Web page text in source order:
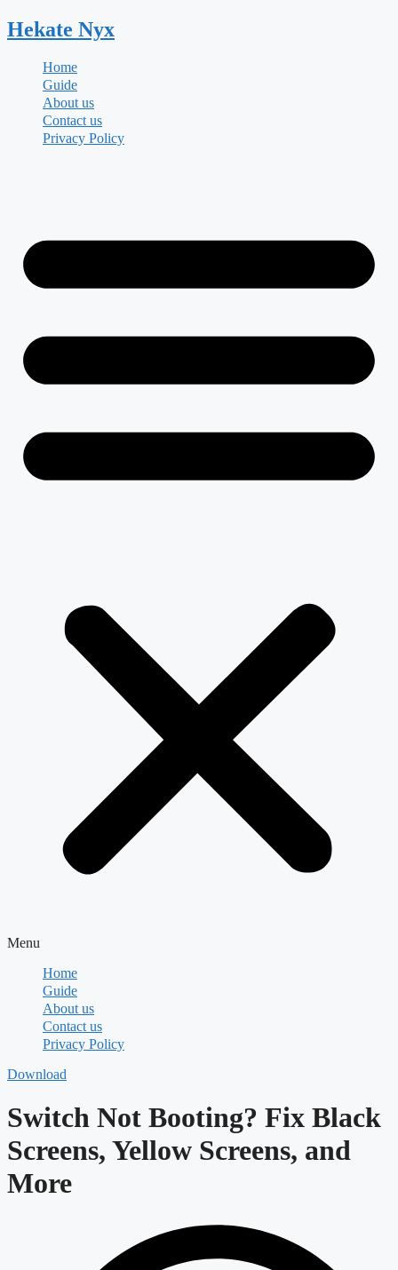
Skip
to
Hekate Nyx
Home
Guide
About us
Contact us
Privacy Policy
Menu
Home
Guide
About us
Contact us
Privacy Policy
Download
Switch Not Booting? Fix Black
Screens, Yellow Screens, and
More